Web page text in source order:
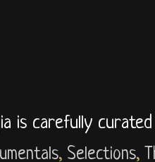
is carefully
, Selections,